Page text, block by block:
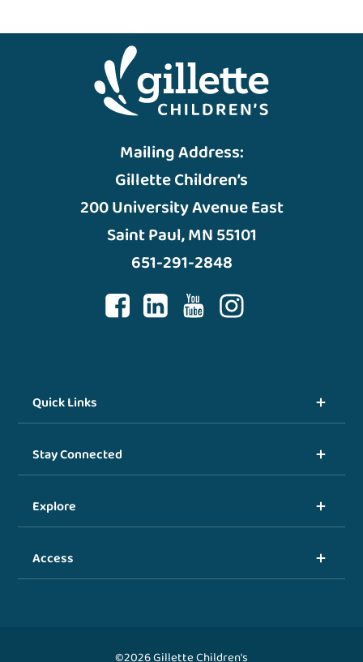
Mailing Address:
Gillette Children’s
200 University Avenue East
Saint Paul, MN 55101
651-291-2848
Quick Links
Stay Connected
Explore
Access
©2026 Gillette Children's